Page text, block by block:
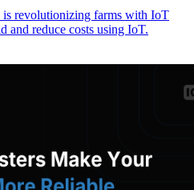
revolutionizing farms with IoT
and reduce costs using IoT.